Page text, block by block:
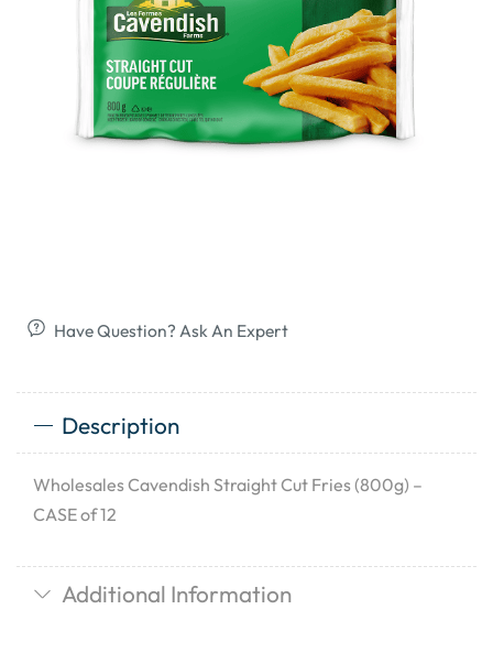
Have Question? Ask An Expert
Description
Wholesales Cavendish Straight Cut Fries (800g) –
CASE of 12
Additional Information